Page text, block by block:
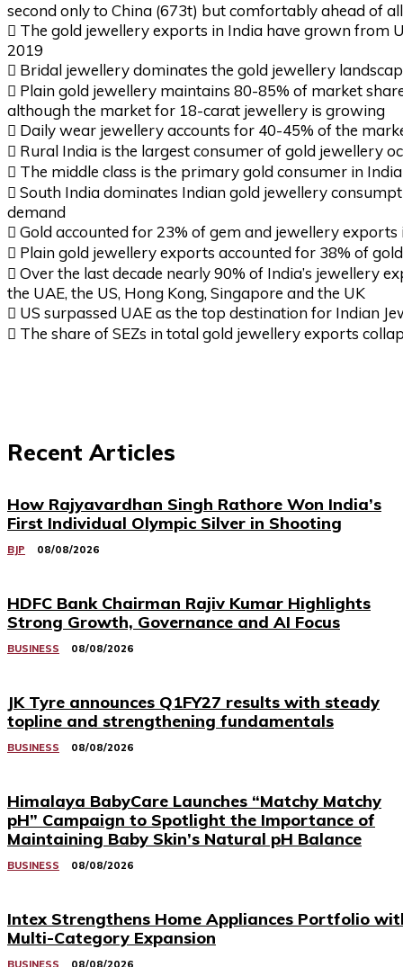
second only to China (673t) but comfortably ahead of
 The gold jewellery exports in India have grown from
2019
 Bridal jewellery dominates the gold jewellery
 Plain gold jewellery maintains 80-85% of market
although the market for 18-carat jewellery is growing
 Daily wear jewellery accounts for 40-45% of the
 Rural India is the largest consumer of gold jewellery
 The middle class is the primary gold consumer in India
 South India dominates Indian gold jewellery
demand
 Gold accounted for 23% of gem and jewellery exports
 Plain gold jewellery exports accounted for 38% of
 Over the last decade nearly 90% of India’s jewellery
the UAE, the US, Hong Kong, Singapore and the UK
 US surpassed UAE as the top destination for Indian
 The share of SEZs in total gold jewellery exports
Recent Articles
How Rajyavardhan Singh Rathore Won India’s
First Individual Olympic Silver in Shooting
BJP 08/08/2026
HDFC Bank Chairman Rajiv Kumar Highlights
Strong Growth, Governance and AI Focus
BUSINESS 08/08/2026
JK Tyre announces Q1FY27 results with steady
topline and strengthening fundamentals
BUSINESS 08/08/2026
Himalaya BabyCare Launches “Matchy Matchy
pH” Campaign to Spotlight the Importance of
Maintaining Baby Skin’s Natural pH Balance
BUSINESS 08/08/2026
Intex Strengthens Home Appliances Portfolio
Multi-Category Expansion